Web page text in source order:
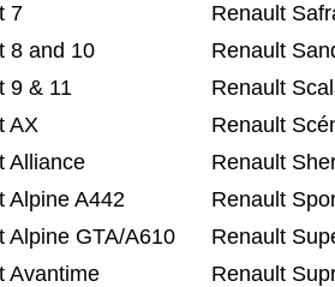
7
8 and 10
9 & 11
AX
Alliance
Alpine A442
Alpine GTA/A610
Avantime
Renault
Renault
Renault
Renault
Renault
Renault
Renault
Renault